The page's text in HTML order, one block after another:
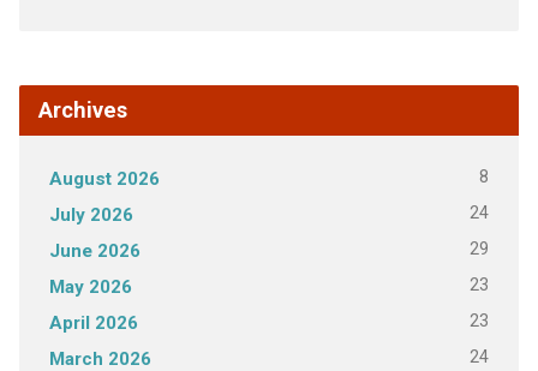
Archives
August 2026 8
July 2026 24
June 2026 29
May 2026 23
April 2026 23
March 2026 24